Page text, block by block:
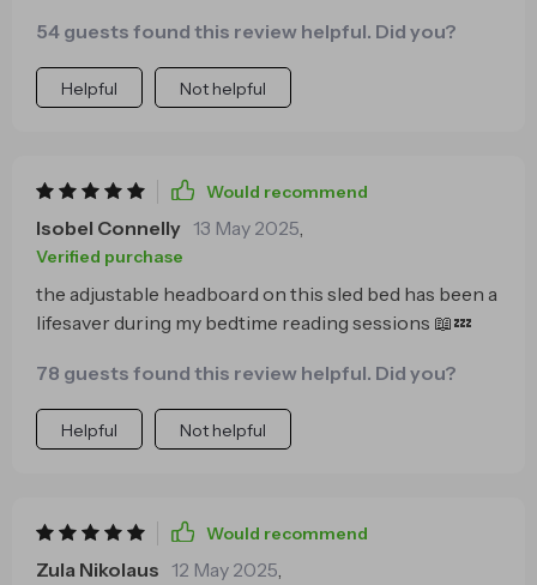
54 guests found this review helpful. Did you?
Helpful Not helpful
Would recommend
Isobel Connelly 13 May 2025
Verified purchase
the adjustable headboard on this sled bed has been a
lifesaver during my bedtime reading sessions 📖💤
78 guests found this review helpful. Did you?
Helpful Not helpful
Would recommend
Zula Nikolaus 12 May 2025